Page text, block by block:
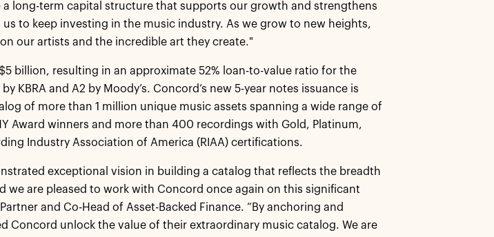
a long-term capital structure that supports our growth and strengthens
to keep investing in the music industry. As we grow to new heights,
our artists and the incredible art they create."
billion, resulting in an approximate 52% loan-to-value ratio for the
KBRA and A2 by Moody’s. Concord’s new 5-year notes issuance is
of more than 1 million unique music assets spanning a wide range of
Award winners and more than 400 recordings with Gold, Platinum,
Industry Association of America (RIAA) certifications.
exceptional vision in building a catalog that reflects the breadth
we are pleased to work with Concord once again on this significant
and Co-Head of Asset-Backed Finance. “By anchoring and
Concord unlock the value of their extraordinary music catalog. We are